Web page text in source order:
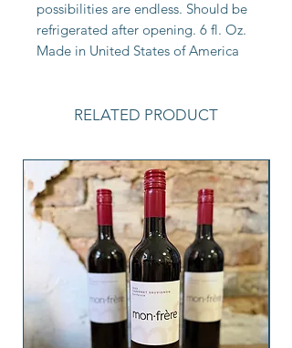
possibilities are endless. Should be
refrigerated after opening. 6 fl. Oz.
Made in United States of America
RELATED PRODUCT